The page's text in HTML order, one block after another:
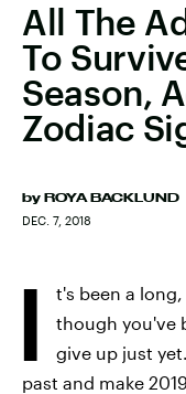
All The
To
Season,
Zodiac
by ROYA BACKLUND
DEC. 7, 2018
I
t's been a
though you've
give up just
past and make